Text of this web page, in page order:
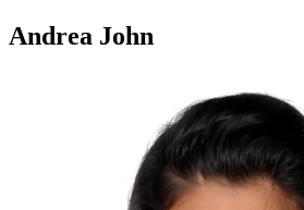
Andrea John